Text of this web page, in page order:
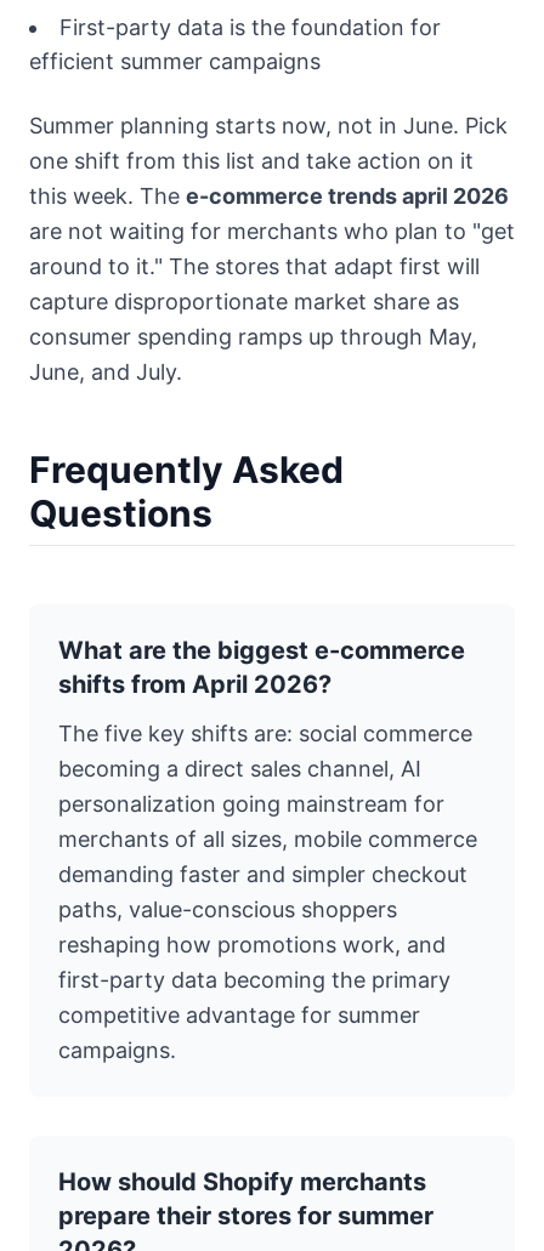
First-party data is the foundation for
efficient summer campaigns
Summer planning starts now, not in June. Pick
one shift from this list and take action on it
this week. The e-commerce trends april 2026
are not waiting for merchants who plan to "get
around to it." The stores that adapt first will
capture disproportionate market share as
consumer spending ramps up through May,
June, and July.
Frequently Asked
Questions
What are the biggest e-commerce
shifts from April 2026?
The five key shifts are: social commerce
becoming a direct sales channel, AI
personalization going mainstream for
merchants of all sizes, mobile commerce
demanding faster and simpler checkout
paths, value-conscious shoppers
reshaping how promotions work, and
first-party data becoming the primary
competitive advantage for summer
campaigns.
How should Shopify merchants
prepare their stores for summer